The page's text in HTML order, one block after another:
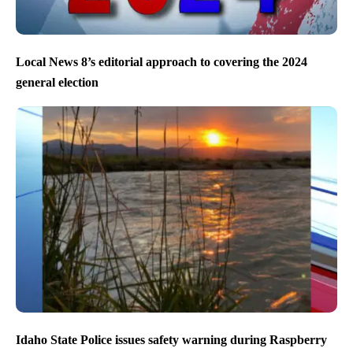
Local News 8’s editorial approach to covering the 2024
general election
Idaho State Police issues safety warning during Raspberry